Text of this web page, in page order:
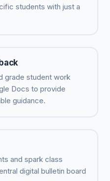
students with just a
grade student work
Docs to provide
guidance.
and spark class
digital bulletin board